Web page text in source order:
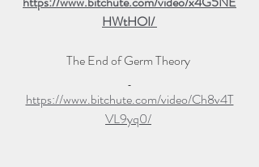
HWtHOI/
The End of Germ Theory
https://www.bitchute.com/video/Ch8v4T
VL9yq0/